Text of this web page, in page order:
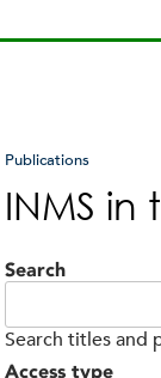
m
You
are
here
Publications
INMS
Search
Search titles and
Access type